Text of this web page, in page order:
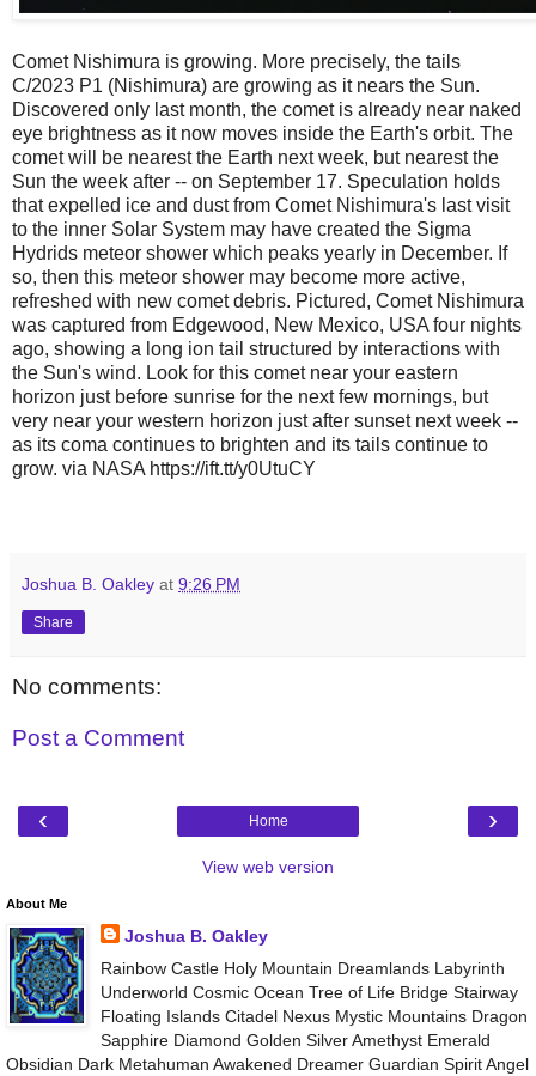
Comet Nishimura is growing. More precisely, the tails
C/2023 P1 (Nishimura) are growing as it nears the Sun.
Discovered only last month, the comet is already near naked
eye brightness as it now moves inside the Earth's orbit. The
comet will be nearest the Earth next week, but nearest the
Sun the week after -- on September 17. Speculation holds
that expelled ice and dust from Comet Nishimura's last visit
to the inner Solar System may have created the Sigma
Hydrids meteor shower which peaks yearly in December. If
so, then this meteor shower may become more active,
refreshed with new comet debris. Pictured, Comet Nishimura
was captured from Edgewood, New Mexico, USA four nights
ago, showing a long ion tail structured by interactions with
the Sun's wind. Look for this comet near your eastern
horizon just before sunrise for the next few mornings, but
very near your western horizon just after sunset next week --
as its coma continues to brighten and its tails continue to
grow. via NASA https://ift.tt/y0UtuCY
Joshua B. Oakley at 9:26 PM
Share
No comments:
Post a Comment
‹ ›
Home
View web version
About Me
Joshua B. Oakley
Rainbow Castle Holy Mountain Dreamlands Labyrinth
Underworld Cosmic Ocean Tree of Life Bridge Stairway
Floating Islands Citadel Nexus Mystic Mountains Dragon
Sapphire Diamond Golden Silver Amethyst Emerald
Obsidian Dark Metahuman Awakened Dreamer Guardian Spirit Angel